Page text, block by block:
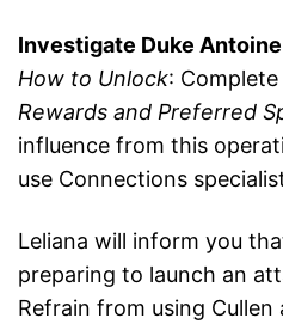
Investigate Duke
How to Unlock:
Rewards and Preferred
influence from this
use Connections
Leliana will inform you
preparing to launch an
Refrain from using Cullen